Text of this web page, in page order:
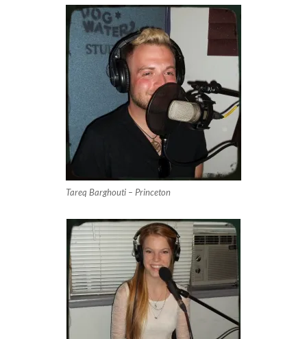
Tareq Barghouti – Princeton